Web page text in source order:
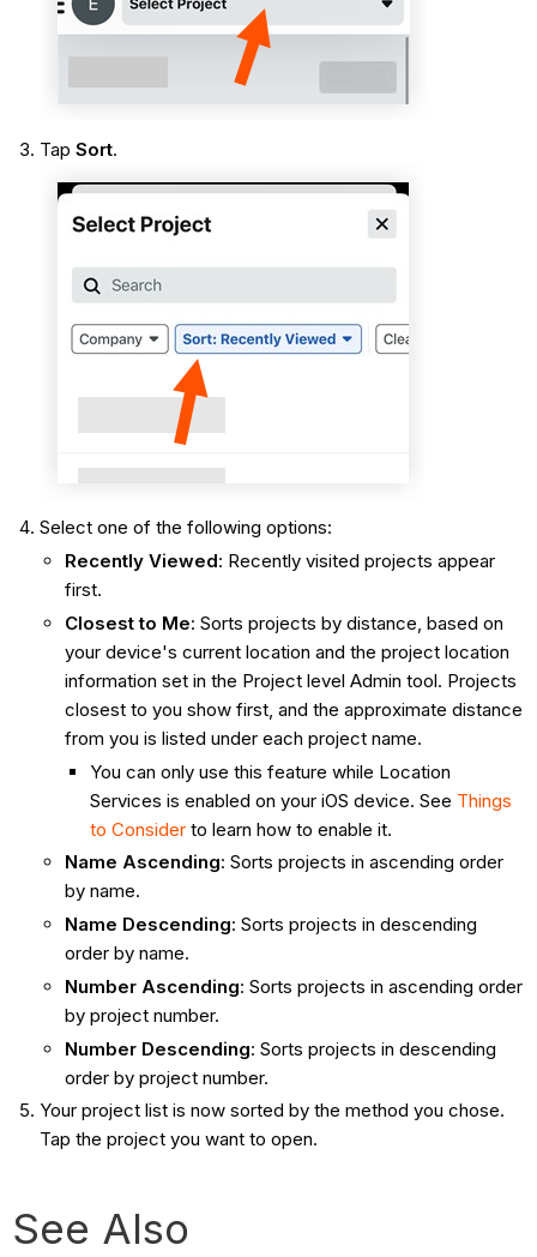
Tap Sort.
Select one of the following options:
Recently Viewed: Recently visited projects appear
first.
Closest to Me: Sorts projects by distance, based on
your device's current location and the project location
information set in the Project level Admin tool. Projects
closest to you show first, and the approximate distance
from you is listed under each project name.
You can only use this feature while Location
Services is enabled on your iOS device. See Things
to Consider to learn how to enable it.
Name Ascending: Sorts projects in ascending order
by name.
Name Descending: Sorts projects in descending
order by name.
Number Ascending: Sorts projects in ascending order
by project number.
Number Descending: Sorts projects in descending
order by project number.
Your project list is now sorted by the method you chose.
Tap the project you want to open.
See Also